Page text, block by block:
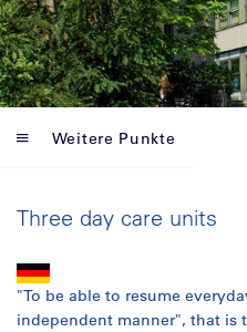
Weitere Punkte
Three day care units
"To be able to resume
independent manner", that is